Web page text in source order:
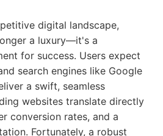
digital landscape,
a luxury—it's a
for success. Users expect
search engines like Google
a swift, seamless
websites translate directly
conversion rates, and a
Fortunately, a robust